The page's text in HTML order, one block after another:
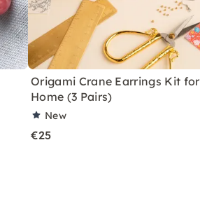
Origami Crane Earrings Kit for
Home (3 Pairs)
New
€25